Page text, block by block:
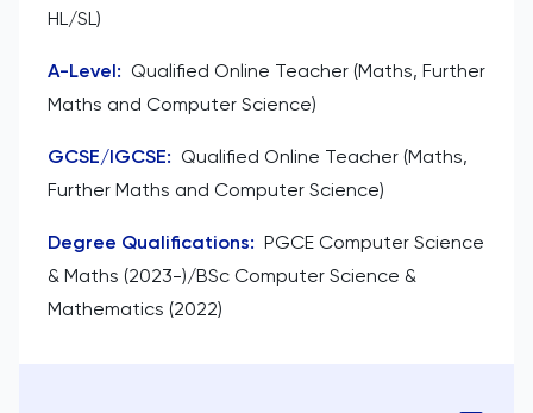
HL/SL)
A-Level: Qualified Online Teacher (Maths, Further
Maths and Computer Science)
GCSE/IGCSE: Qualified Online Teacher (Maths,
Further Maths and Computer Science)
Degree Qualifications: PGCE Computer Science
& Maths (2023-)/BSc Computer Science &
Mathematics (2022)